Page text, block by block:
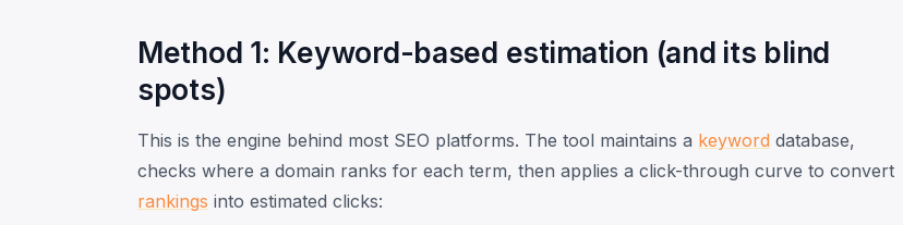
Method 1: Keyword-based estimation (and its blind
spots)
This is the engine behind most SEO platforms. The tool maintains a keyword database,
checks where a domain ranks for each term, then applies a click-through curve to convert
rankings into estimated clicks: